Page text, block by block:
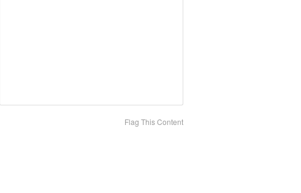
Flag This Content